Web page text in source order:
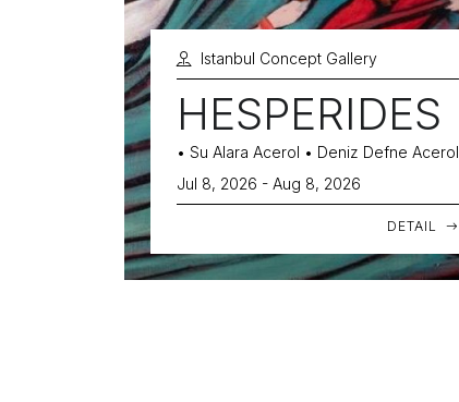
Istanbul Concept Gallery
HESPERIDES
• Su Alara Acerol • Deniz Defne Acerol
Jul 8, 2026 - Aug 8, 2026
DETAIL